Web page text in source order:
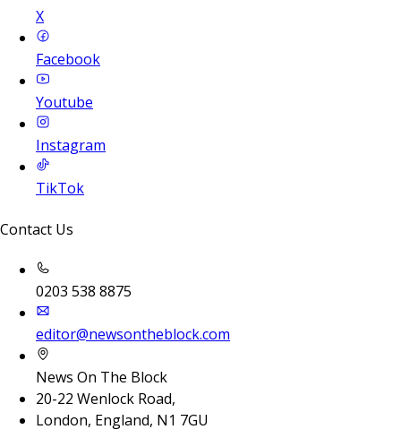
X
Facebook
Youtube
Instagram
TikTok
Contact Us
0203 538 8875
editor@newsontheblock.com
News On The Block
20-22 Wenlock Road,
London, England, N1 7GU